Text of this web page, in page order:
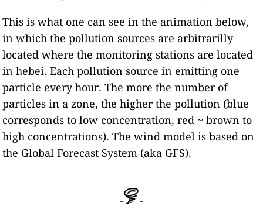
This is what one can see in the animation below,
in which the pollution sources are arbitrarilly
located where the monitoring stations are located
in hebei. Each pollution source in emitting one
particle every hour. The more the number of
particles in a zone, the higher the pollution (blue
corresponds to low concentration, red ~ brown to
high concentrations). The wind model is based on
the Global Forecast System (aka GFS).
- -